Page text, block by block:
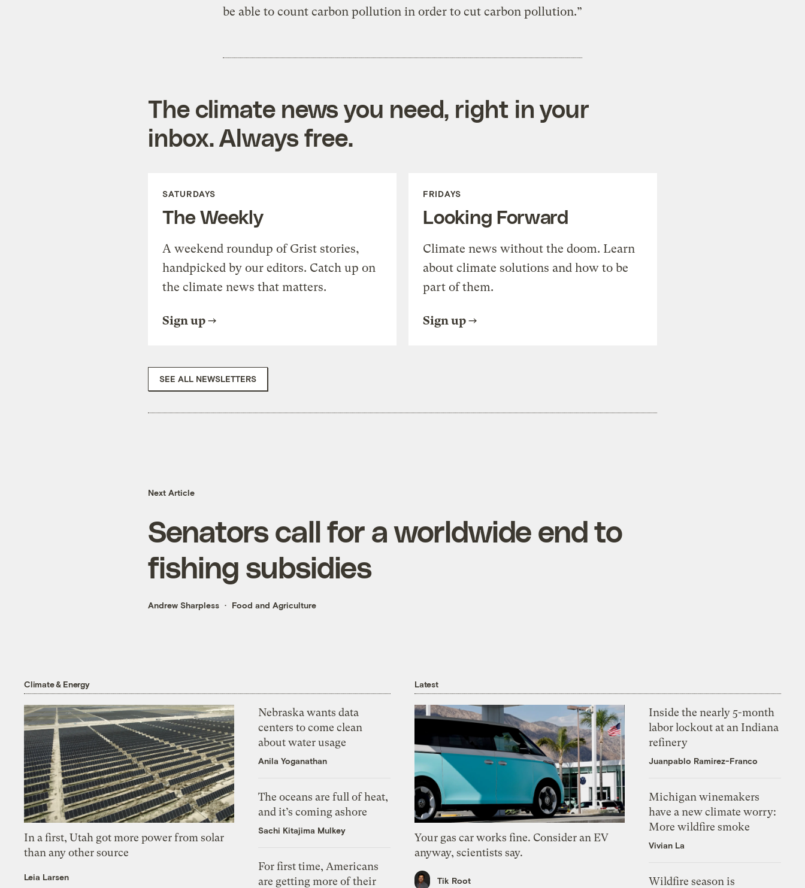
be able to count carbon pollution in order to cut carbon pollution.”
The climate news you need, right in your
inbox. Always free.
SATURDAYS
The Weekly
A weekend roundup of Grist stories,
handpicked by our editors. Catch up on
the climate news that matters.
Sign up
FRIDAYS
Looking Forward
Climate news without the doom. Learn
about climate solutions and how to be
part of them.
Sign up
SEE ALL NEWSLETTERS
Next Article
Senators call for a worldwide end to
fishing subsidies
Andrew Sharpless Food and Agriculture
Climate & Energy
In a first, Utah got more power from solar
than any other source
Leia Larsen
Nebraska wants data
centers to come clean
about water usage
Anila Yoganathan
The oceans are full of heat,
and it’s coming ashore
Sachi Kitajima Mulkey
For first time, Americans
are getting more of their
Latest
Your gas car works fine. Consider an EV
anyway, scientists say.
Tik Root
Inside the nearly 5-month
labor lockout at an Indiana
refinery
Juanpablo Ramirez-Franco
Michigan winemakers
have a new climate worry:
More wildfire smoke
Vivian La
Wildfire season is